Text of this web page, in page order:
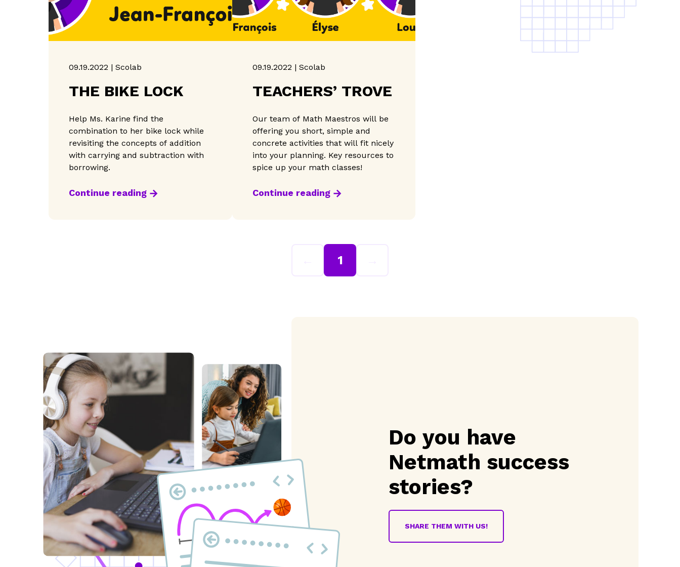
09.19.2022 | Scolab
THE BIKE LOCK
Help Ms. Karine find the
combination to her bike lock while
revisiting the concepts of addition
with carrying and subtraction with
borrowing.
Continue reading
09.19.2022 | Scolab
TEACHERS’ TROVE
Our team of Math Maestros will be
offering you short, simple and
concrete activities that will fit nicely
into your planning. Key resources to
spice up your math classes!
Continue reading
1
Do you have
Netmath success
stories?
SHARE THEM WITH US!